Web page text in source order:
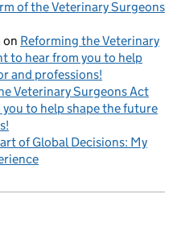
of the Veterinary Surgeons
on Reforming the Veterinary
to hear from you to help
and professions!
Veterinary Surgeons Act
to help shape the future
of Global Decisions: My